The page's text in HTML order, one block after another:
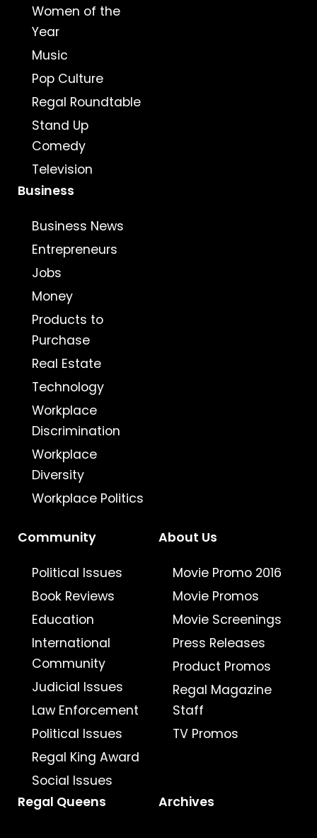
Women of the
Year
Music
Pop Culture
Regal Roundtable
Stand Up
Comedy
Television
Business
Business News
Entrepreneurs
Jobs
Money
Products to
Purchase
Real Estate
Technology
Workplace
Discrimination
Workplace
Diversity
Workplace Politics
Community
Political Issues
Book Reviews
Education
International
Community
Judicial Issues
Law Enforcement
Political Issues
Regal King Award
Social Issues
About Us
Movie Promo 2016
Movie Promos
Movie Screenings
Press Releases
Product Promos
Regal Magazine
Staff
TV Promos
Regal Queens Archives